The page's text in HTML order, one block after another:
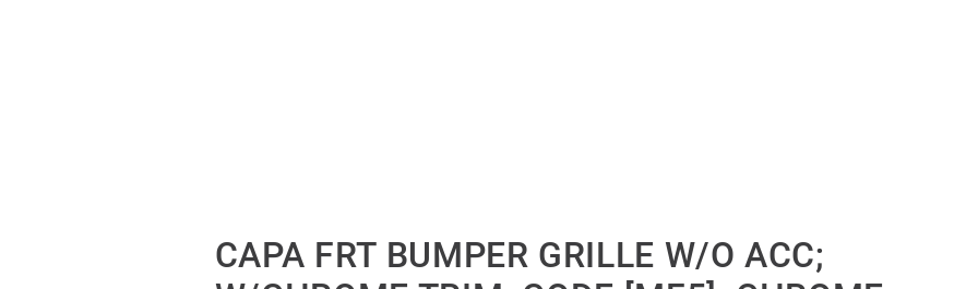
CAPA FRT BUMPER GRILLE W/O ACC;